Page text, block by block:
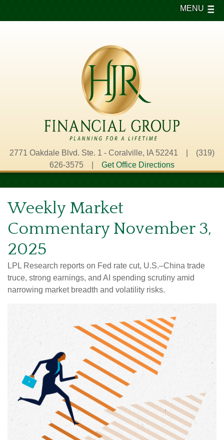
2771 Oakdale Blvd. Ste. 1 - Coralville, IA 52241 | (319)
626-3575 | Get Office Directions
MENU
Weekly Market
Commentary November 3,
2025
LPL Research reports on Fed rate cut, U.S.–China trade
truce, strong earnings, and AI spending scrutiny amid
narrowing market breadth and volatility risks.